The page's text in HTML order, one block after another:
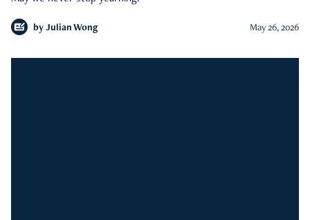
by Julian Wong May 26, 2026